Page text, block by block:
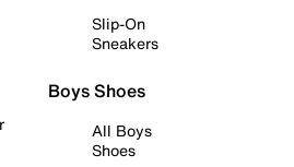
Slip-On
Sneakers
Boys Shoes
All Boys
Shoes